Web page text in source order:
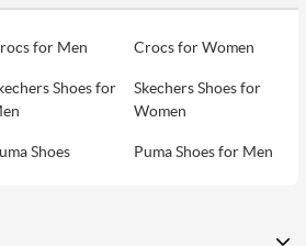
for Men Crocs for Women
Shoes for
Skechers Shoes for
Women
Shoes Puma Shoes for Men